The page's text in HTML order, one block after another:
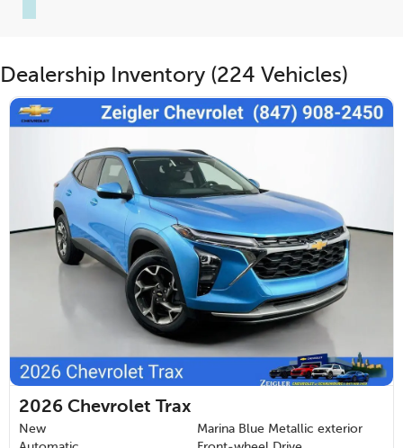
Dealership Inventory (224 Vehicles)
2026 Chevrolet Trax
New
Marina Blue Metallic exterior